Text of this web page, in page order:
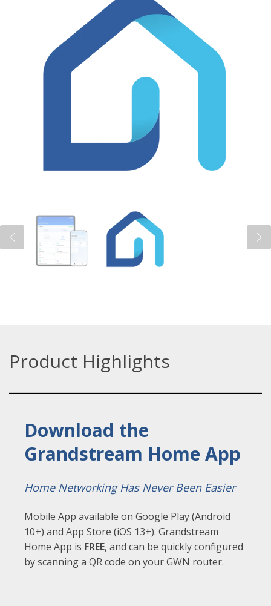
Product Highlights
Download the
Grandstream Home App
Home Networking Has Never Been Easier
Mobile App available on Google Play (Android
10+) and App Store (iOS 13+). Grandstream
Home App is FREE, and can be quickly configured
by scanning a QR code on your GWN router.